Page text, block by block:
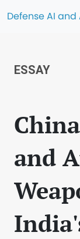
Defense AI
ESSAY
and